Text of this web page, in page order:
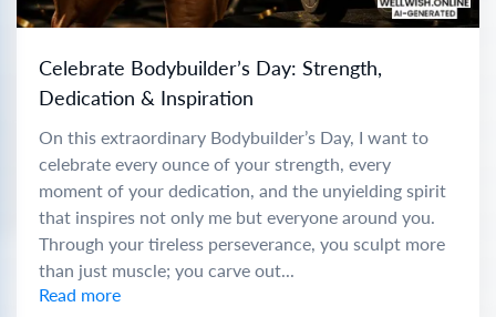
Celebrate Bodybuilder’s Day: Strength,
Dedication & Inspiration
On this extraordinary Bodybuilder’s Day, I want to
celebrate every ounce of your strength, every
moment of your dedication, and the unyielding spirit
that inspires not only me but everyone around you.
Through your tireless perseverance, you sculpt more
than just muscle; you carve out...
Read more